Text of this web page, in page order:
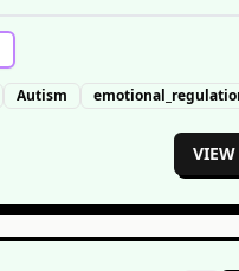
Autism
VIEW